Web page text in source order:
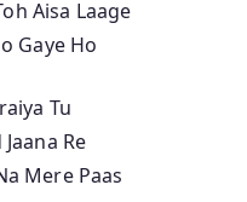
Aisa Laage
Gaye Ho
Tu
Re
Mere Paas